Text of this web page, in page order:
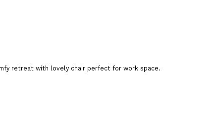
retreat with lovely chair perfect for work space.